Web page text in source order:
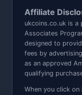
Affiliate
ukcoins.co.uk is a
Associates
designed to
fees by
as an approved
qualifying
When you click